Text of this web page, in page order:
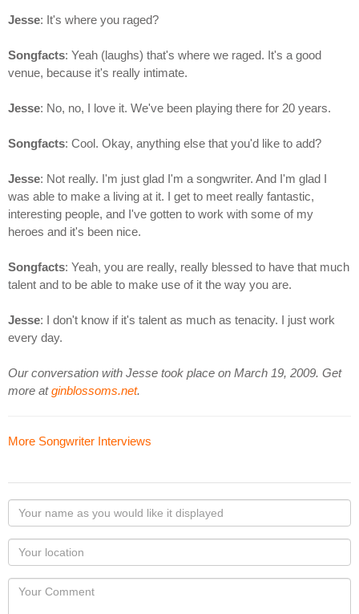
Jesse: It's where you raged?
Songfacts: Yeah (laughs) that's where we raged. It's a good
venue, because it's really intimate.
Jesse: No, no, I love it. We've been playing there for 20 years.
Songfacts: Cool. Okay, anything else that you'd like to add?
Jesse: Not really. I'm just glad I'm a songwriter. And I'm glad I
was able to make a living at it. I get to meet really fantastic,
interesting people, and I've gotten to work with some of my
heroes and it's been nice.
Songfacts: Yeah, you are really, really blessed to have that much
talent and to be able to make use of it the way you are.
Jesse: I don't know if it's talent as much as tenacity. I just work
every day.
Our conversation with Jesse took place on March 19, 2009. Get
more atginblossoms.net.
More Songwriter Interviews
Your
name
as
you
would
like
Your
Locaton
Your